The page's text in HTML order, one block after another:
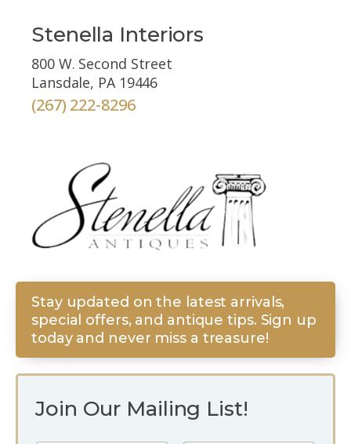
Stenella Interiors
800 W. Second Street
Lansdale, PA 19446
(267) 222-8296
Join Our Mailing List!
Stay updated on the latest arrivals,
special offers, and antique tips. Sign up
today and never miss a treasure!